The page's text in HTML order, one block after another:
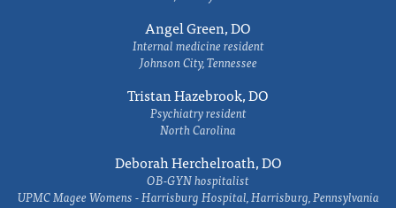
Angel Green, DO
Internal medicine resident
Johnson City, Tennessee
Tristan Hazebrook, DO
Psychiatry resident
North Carolina
Deborah Herchelroath, DO
OB-GYN hospitalist
UPMC Magee Womens - Harrisburg Hospital, Harrisburg, Pennsylvania